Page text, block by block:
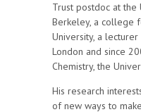
Trust postdoc at the
Berkeley, a college
University, a
London and since
Chemistry, the
His research
of new ways to